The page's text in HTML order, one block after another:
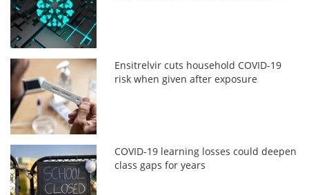
Ensitrelvir cuts household COVID-19
risk when given after exposure
COVID-19 learning losses could deepen
class gaps for years